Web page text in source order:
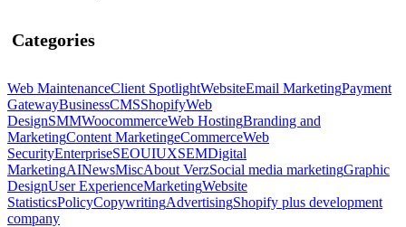
Categories
Web MaintenanceClient SpotlightWebsiteEmail MarketingPayment
GatewayBusinessCMSShopifyWeb
DesignSMMWoocommerceWeb HostingBranding and
MarketingContent MarketingeCommerceWeb
SecurityEnterpriseSEOUIUXSEMDigital
MarketingAINewsMiscAbout VerzSocial media marketingGraphic
DesignUser ExperienceMarketingWebsite
StatisticsPolicyCopywritingAdvertisingShopify plus development
company